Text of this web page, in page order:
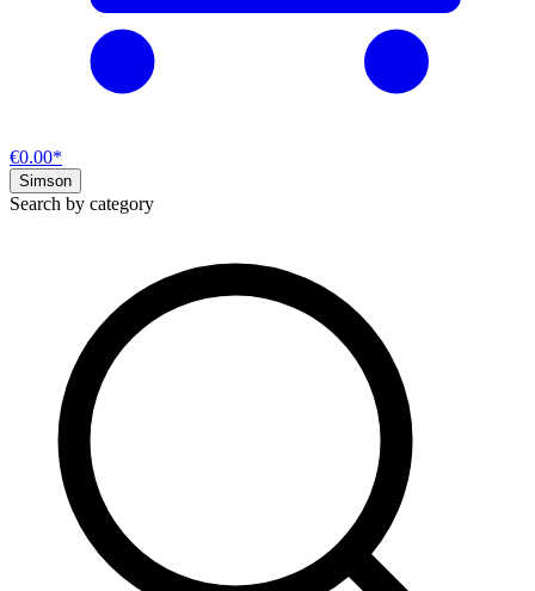
€0.00*
Simson
Search by category